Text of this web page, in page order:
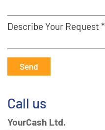
Describe Your Request *
Send
Call us
YourCash Ltd.